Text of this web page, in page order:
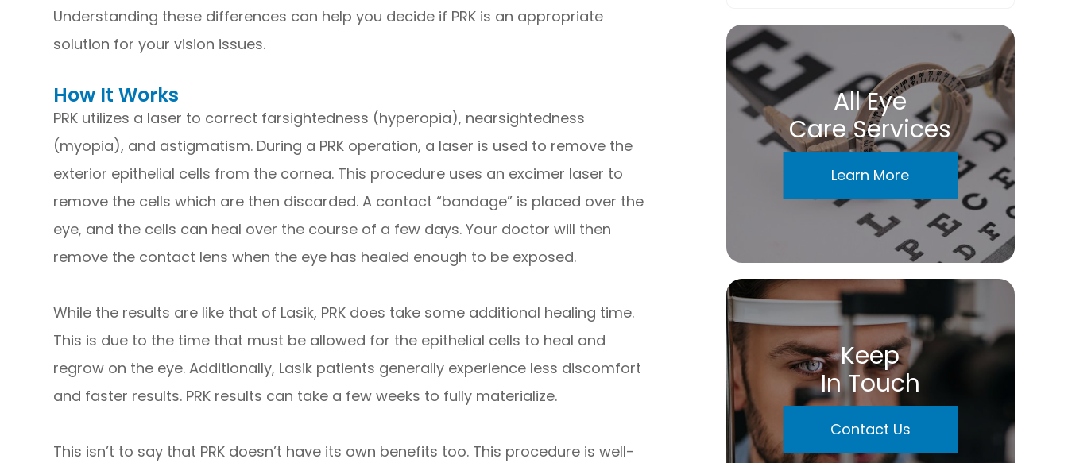
Understanding these differences can help you decide if PRK is an appropriate
solution for your vision issues.
How It Works
PRK utilizes a laser to correct farsightedness (hyperopia), nearsightedness
(myopia), and astigmatism. During a PRK operation, a laser is used to remove the
exterior epithelial cells from the cornea. This procedure uses an excimer laser to
remove the cells which are then discarded. A contact “bandage” is placed over the
eye, and the cells can heal over the course of a few days. Your doctor will then
remove the contact lens when the eye has healed enough to be exposed.
While the results are like that of Lasik, PRK does take some additional healing time.
This is due to the time that must be allowed for the epithelial cells to heal and
regrow on the eye. Additionally, Lasik patients generally experience less discomfort
and faster results. PRK results can take a few weeks to fully materialize.
This isn’t to say that PRK doesn’t have its own benefits too. This procedure is well-
All Eye
Care Services
Learn More
Keep
In Touch
Contact Us